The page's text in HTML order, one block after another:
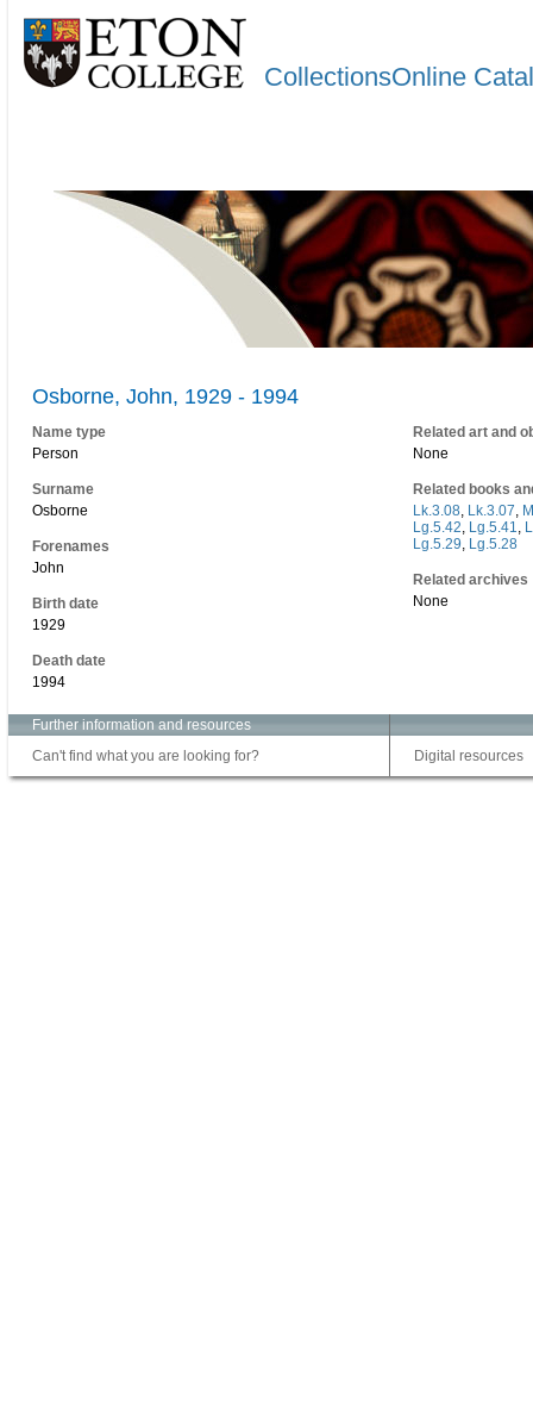
CollectionsOnline
Osborne, John, 1929 - 1994
Name type
Person
Surname
Osborne
Forenames
John
Birth date
1929
Death date
1994
Related art and
None
Related books
Lk.3.08, Lk.3.07,
Lg.5.42, Lg.5.41,
Lg.5.29, Lg.5.28
Related archives
None
Further information and resources
Can't find what you are looking for?
Digital resources